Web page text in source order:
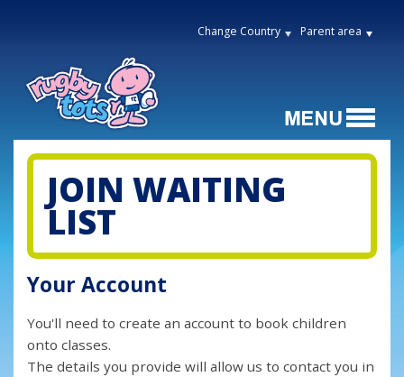
Change Country Parent area
JOIN WAITING
LIST
Your Account
You'll need to create an account to book children
onto classes.
The details you provide will allow us to contact you in